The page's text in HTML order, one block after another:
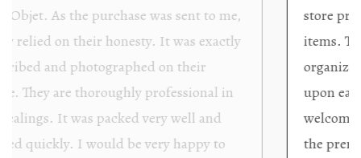
store providing excellent collector/stand alone
items. The shop interior is thoughtfully
organized with new objects to be discovered
upon each visit, and the store owner is
welcoming as well as helpful. Upon entering
the premises, it becomes extremely apparent